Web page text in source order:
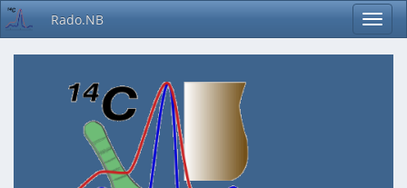
Rado.NB